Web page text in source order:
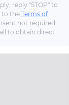
reply "STOP" to
to the Terms of
not required
to obtain direct